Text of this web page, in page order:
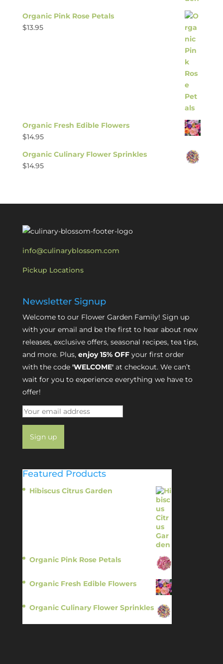
Organic Pink Rose Petals
$13.95
Organic Fresh Edible Flowers
$14.95
Organic Culinary Flower Sprinkles
$14.95
info@culinaryblossom.com
Pickup Locations
Newsletter Signup
Welcome to our Flower Garden Family! Sign up
with your email and be the first to hear about new
releases, exclusive offers, seasonal recipes, tea tips,
and more. Plus, enjoy 15% OFFyour first order
with the code 'WELCOME'at checkout. We can’t
wait for you to experience everything we have to
offer!
Featured Products
Hibiscus Citrus Garden
Organic Pink Rose Petals
Organic Fresh Edible Flowers
Organic Culinary Flower Sprinkles